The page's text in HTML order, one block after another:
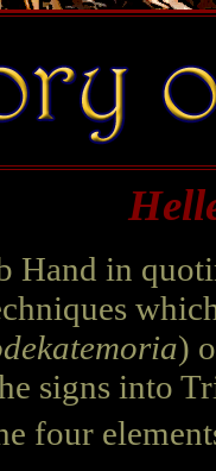
Hand in
)
signs into
four